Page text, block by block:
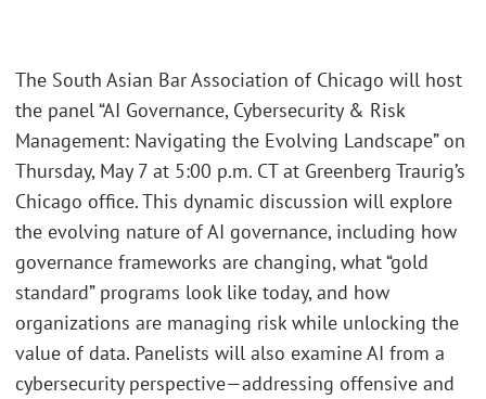
The South Asian Bar Association of Chicago will host
the panel “AI Governance, Cybersecurity & Risk
Management: Navigating the Evolving Landscape” on
Thursday, May 7 at 5:00 p.m. CT at Greenberg Traurig’s
Chicago office. This dynamic discussion will explore
the evolving nature of AI governance, including how
governance frameworks are changing, what “gold
standard” programs look like today, and how
organizations are managing risk while unlocking the
value of data. Panelists will also examine AI from a
cybersecurity perspective—addressing offensive and